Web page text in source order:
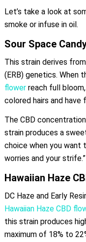
Let’s take a look at
smoke or infuse in oil.
Sour Space
This strain derives
(ERB) genetics. When
flowerreach full bloom,
colored hairs and
The CBD
strain produces a
choice when you want
worries and your strife.”
Hawaiian Haze
DC Haze and Early
Hawaiian Haze CBD
this strain produces
maximum of 18% to